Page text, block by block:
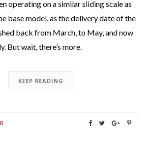
operating on a similar sliding scale as
base model, as the delivery date of the
back from March, to May, and now
But wait, there’s more.
KEEP READING